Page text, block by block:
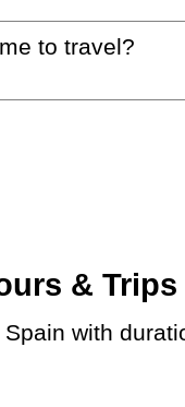
to travel?
&
Spain with